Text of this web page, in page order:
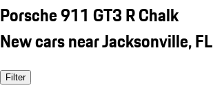
Porsche 911 GT3 R Chalk
New cars near Jacksonville, FL
Filter